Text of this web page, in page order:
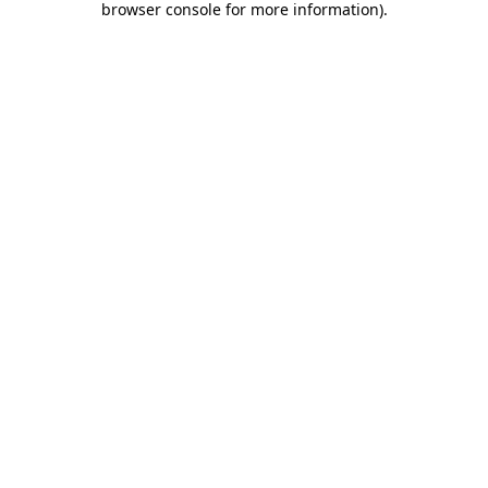
browser console for more information).